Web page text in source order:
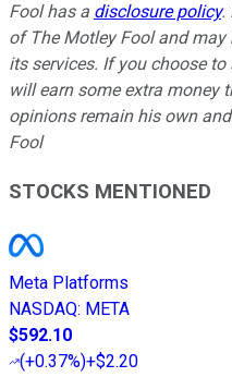
Fool has a disclosure policy.
of The Motley Fool and
its services. If you choose
will earn some extra money
opinions remain his own
Fool
STOCKS MENTIONED
Meta Platforms
NASDAQ: META
$592.10
(+0.37%)+$2.20